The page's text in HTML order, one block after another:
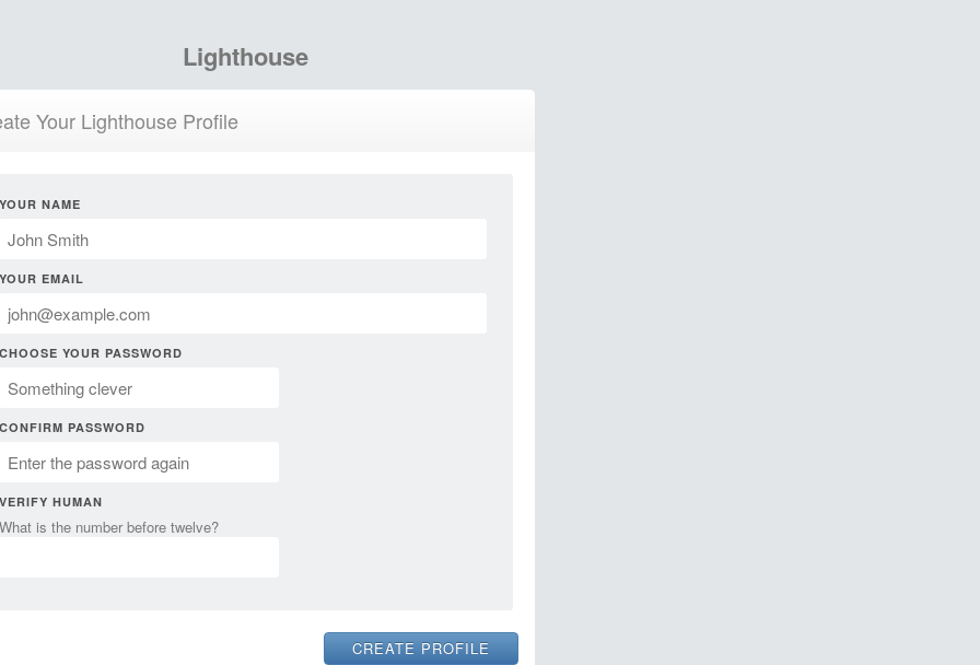
Lighthouse
Your Lighthouse Profile
YOUR NAME
YOUR EMAIL
CHOOSE YOUR PASSWORD
CONFIRM PASSWORD
VERIFY HUMAN
What is the number before twelve?